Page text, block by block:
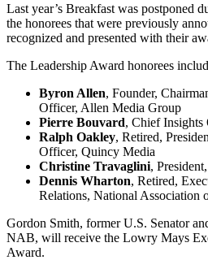
Last year’s Breakfast was postponed
the honorees that were previously
recognized and presented with their
The Leadership Award honorees
Byron Allen, Founder,
Officer, Allen Media Group
Pierre Bouvard, Chief Insights
Ralph Oakley, Retired,
Officer, Quincy Media
Christine Travaglini,
Dennis Wharton, Retired,
Relations, National Association
Gordon Smith, former U.S. Senator
NAB, will receive the Lowry Mays
Award.